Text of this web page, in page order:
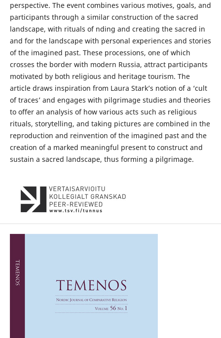
perspective. The event combines various motives, goals, and
participants through a similar construction of the sacred
landscape, with rituals of nding and creating the sacred in
and for the landscape with personal experiences and stories
of the imagined past. These processions, one of which
crosses the border with modern Russia, attract participants
motivated by both religious and heritage tourism. The
article draws inspiration from Laura Stark’s notion of a ‘cult
of traces’ and engages with pilgrimage studies and theories
to offer an analysis of how various acts such as religious
rituals, storytelling, and taking pictures are combined in the
reproduction and reinvention of the imagined past and the
creation of a marked meaningful present to construct and
sustain a sacred landscape, thus forming a pilgrimage.